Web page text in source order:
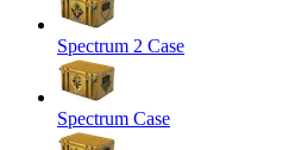
Spectrum 2 Case
Spectrum Case